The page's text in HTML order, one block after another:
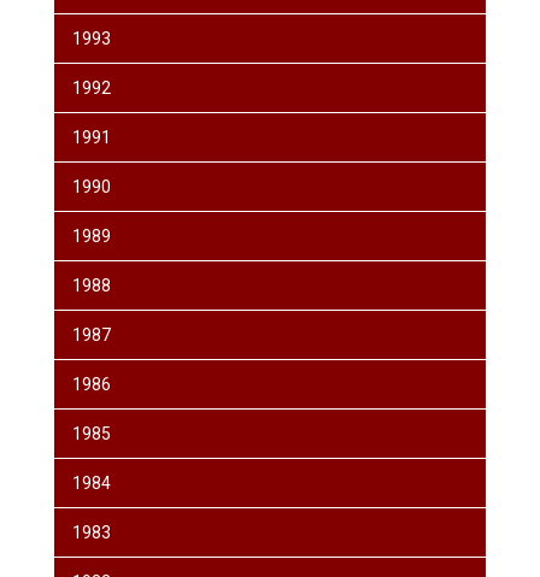
1993
1992
1991
1990
1989
1988
1987
1986
1985
1984
1983